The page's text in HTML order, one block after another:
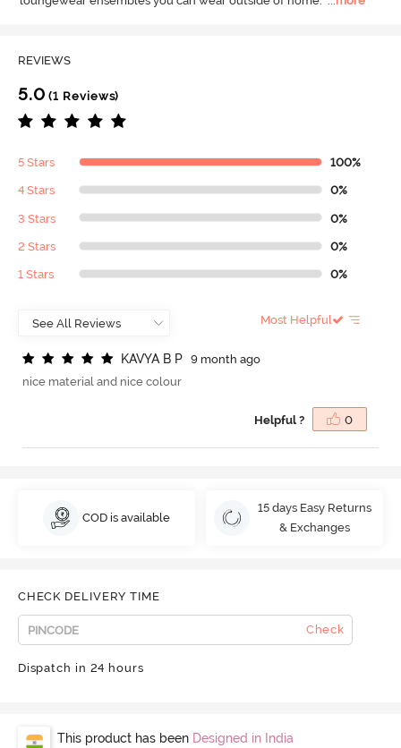
REVIEWS
5.0 (1 Reviews)
5 Stars 100%
4 Stars 0%
3 Stars 0%
2 Stars 0%
1 Stars 0%
Most Helpful
KAVYA B P
9 month ago
nice material and nice colour
Helpful ? 0
COD is available
15 days Easy Returns
& Exchanges
CHECK DELIVERY TIME
Check
Dispatch in 24 hours
This product has been Designed in India